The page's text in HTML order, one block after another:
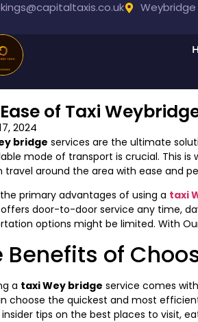
Weybridge
of Taxi
2024
bridge services are the ultimate
mode of transport is crucial. This
travel around the area with ease and
primary advantages of using a taxi
door-to-door service any time,
options might be limited. With
Benefits of
a taxi Wey bridge service comes
choose the quickest and most
tips on the best places to visit,